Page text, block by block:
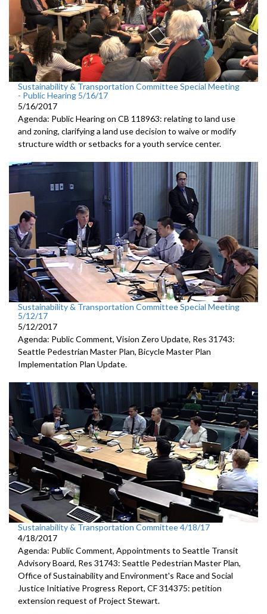
Sustainability & Transportation Committee Special Meeting
- Public Hearing 5/16/17
5/16/2017
Agenda: Public Hearing on CB 118963: relating to land use
and zoning, clarifying a land use decision to waive or modify
structure width or setbacks for a youth service center.
Sustainability & Transportation Committee Special Meeting
5/12/17
5/12/2017
Agenda: Public Comment, Vision Zero Update, Res 31743:
Seattle Pedestrian Master Plan, Bicycle Master Plan
Implementation Plan Update.
Sustainability & Transportation Committee 4/18/17
4/18/2017
Agenda: Public Comment, Appointments to Seattle Transit
Advisory Board, Res 31743: Seattle Pedestrian Master Plan,
Office of Sustainability and Environment's Race and Social
Justice Initiative Progress Report, CF 314375: petition
extension request of Project Stewart.